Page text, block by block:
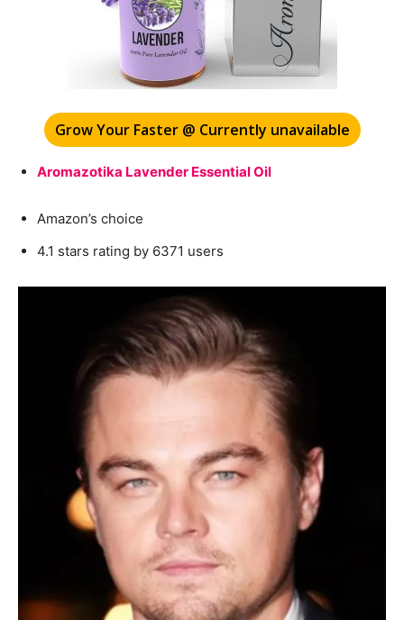
Grow Your Faster @ Currently unavailable
Aromazotika Lavender Essential Oil
Amazon’s choice
4.1 stars rating by 6371 users